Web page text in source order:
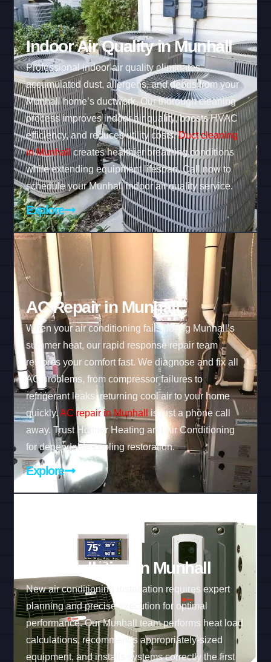
Indoor Air Quality in Munhall
Professional indoor air quality eliminates
accumulated dust, allergens, and debris from your
Munhall home’s ductwork. Our thorough cleaning
process improves indoor air quality, boosts HVAC
efficiency, and reduces utility costs.Duct cleaning
in Munhallcreates healthier breathing conditions
while extending equipment lifespan. Call now to
schedule your Munhall indoor air quality service.
Explore
AC Repair in Munhall
When your air conditioning fails during Munhall’s
summer heat, our rapid response repair team
restores your comfort fast. We diagnose and fix all
AC problems, from compressor failures to
refrigerant leaks, returning cool air to your home
quickly.AC repair in Munhall
is just a phone call
away. Trust Hoffner Heating and Air Conditioning
for dependable cooling restoration.
Explore
AC Installation in Munhall
New air conditioning installation requires expert
planning and precise execution for optimal
performance. Our Munhall team performs heat load
calculations, recommends appropriately-sized
equipment, and installs systems correctly the first